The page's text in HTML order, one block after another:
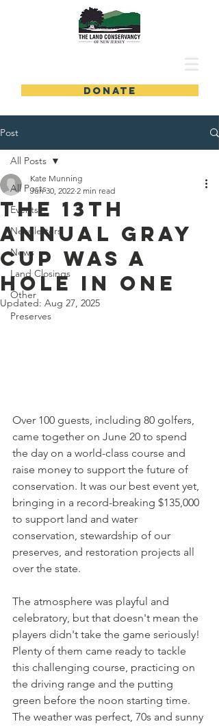
DONATE
Post
All Posts
Events
Newsletters
News
Land Closings
Other
Preserves
All Posts
The 13th
Annual Gray
Cup Was a
Hole in One
Kate Munning
Jun 30, 2022 2 min read
Updated: Aug 27, 2025
Over 100 guests, including 80 golfers,
came together on June 20 to spend
the day on a world-class course and
raise money to support the future of
conservation. It was our best event yet,
bringing in a record-breaking $135,000
to support land and water
conservation, stewardship of our
preserves, and restoration projects all
over the state.
The atmosphere was playful and
celebratory, but that doesn't mean the
players didn't take the game seriously!
Plenty of them came ready to tackle
this challenging course, practicing on
the driving range and the putting
green before the noon starting time.
The weather was perfect, 70s and sunny